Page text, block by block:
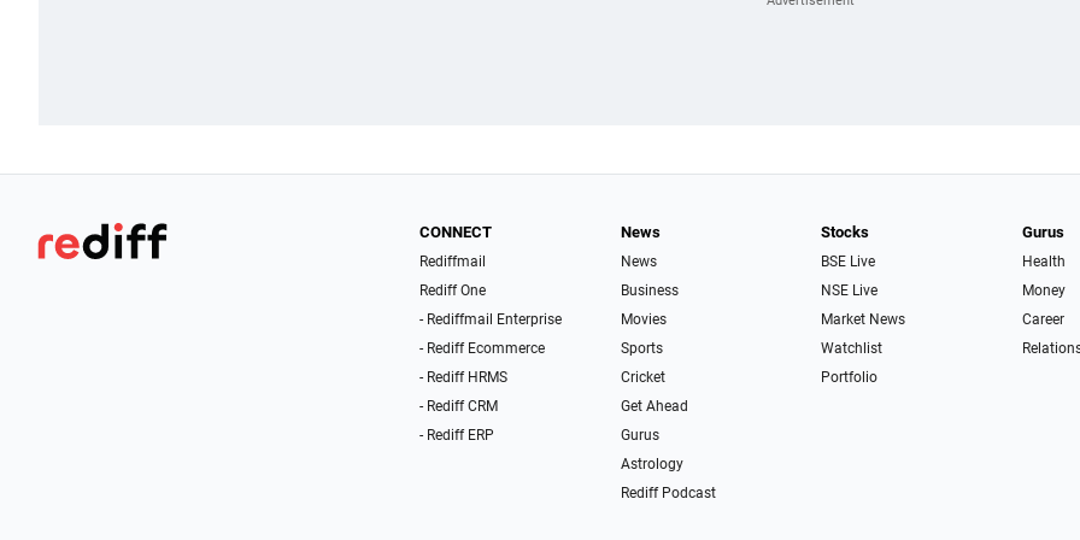
CONNECT
Rediffmail
Rediff One
- Rediffmail Enterprise
- Rediff Ecommerce
- Rediff HRMS
- Rediff CRM
- Rediff ERP
News
News
Business
Movies
Sports
Cricket
Get Ahead
Gurus
Astrology
Rediff Podcast
Stocks
BSE Live
NSE Live
Market News
Watchlist
Portfolio
Gurus
Health
Money
Career